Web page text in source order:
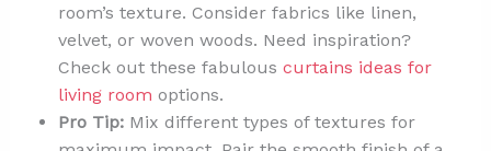
room’s texture. Consider fabrics like linen,
velvet, or woven woods. Need inspiration?
Check out these fabulous curtains ideas for
living room options.
Pro Tip:Mix different types of textures for